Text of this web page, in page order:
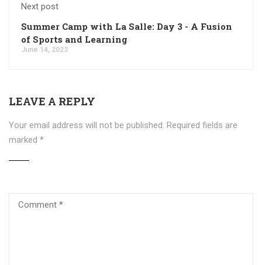
Next post
Summer Camp with La Salle: Day 3 - A Fusion
of Sports and Learning
June 14, 2023
LEAVE A REPLY
Your email address will not be published. Required fields are
marked *